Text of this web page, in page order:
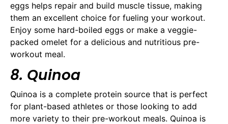
eggs helps repair and build muscle tissue, making
them an excellent choice for fueling your workout.
Enjoy some hard-boiled eggs or make a veggie-
packed omelet for a delicious and nutritious pre-
workout meal.
8. Quinoa
Quinoa is a complete protein source that is perfect
for plant-based athletes or those looking to add
more variety to their pre-workout meals. Quinoa is